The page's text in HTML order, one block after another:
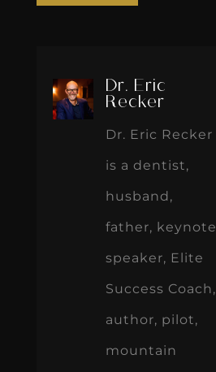
Dr. Eric
Recker
Dr. Eric Recker
is a dentist,
husband,
father, keynote
speaker, Elite
Success Coach,
author, pilot,
mountain